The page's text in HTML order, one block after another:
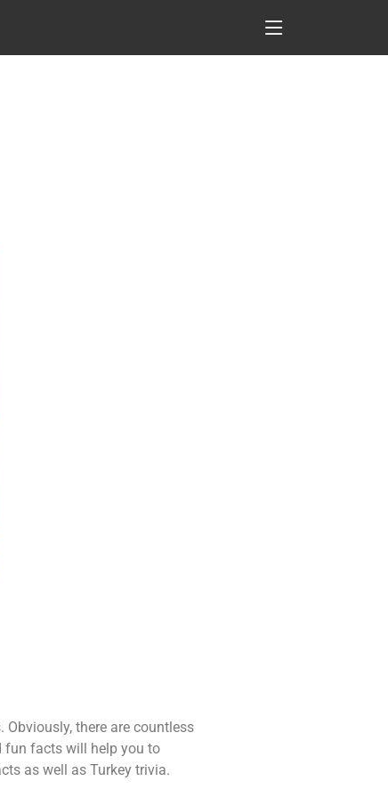
there are countless
fun facts will help you to
as well as Turkey trivia.